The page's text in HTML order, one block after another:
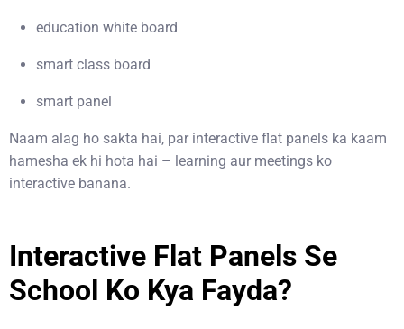
education white board
smart class board
smart panel
Naam alag ho sakta hai, par interactive flat panels ka kaam
hamesha ek hi hota hai – learning aur meetings ko
interactive banana.
Interactive Flat Panels Se
School Ko Kya Fayda?